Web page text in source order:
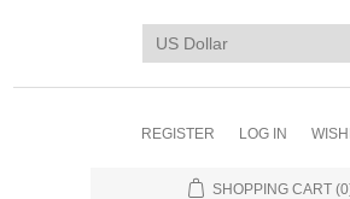
REGISTER LOG IN
SHOPPING CART